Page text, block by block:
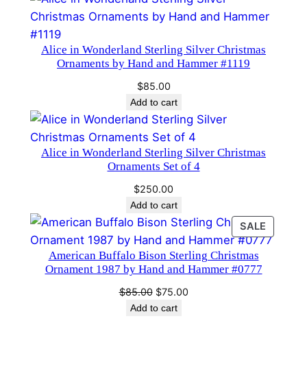
0
n
t
$85.00.
$75.00.
Alice in Wonderland Sterling Silver Christmas
Ornaments by Hand and Hammer #1119
$85.00
Add to cart
Alice in Wonderland Sterling Silver Christmas
Ornaments Set of 4
$250.00
Add to cart
SALE
ON
American Buffalo Bison Sterling Christmas
Ornament 1987 by Hand and Hammer #0777
$85.00 Original
price
$75.00Current
Add to cart